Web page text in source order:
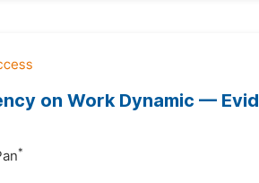
on Work Dynamic —
*